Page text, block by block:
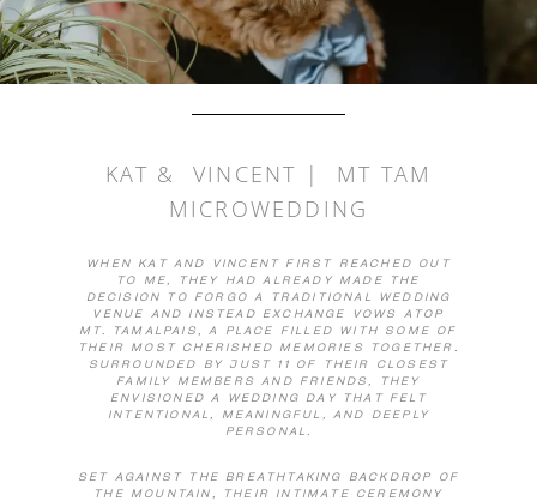
KAT & VINCENT | MT TAM
MICROWEDDING
WHEN KAT AND VINCENT FIRST REACHED OUT
TO ME, THEY HAD ALREADY MADE THE
DECISION TO FORGO A TRADITIONAL WEDDING
VENUE AND INSTEAD EXCHANGE VOWS ATOP
MT. TAMALPAIS, A PLACE FILLED WITH SOME OF
THEIR MOST CHERISHED MEMORIES TOGETHER.
SURROUNDED BY JUST 11 OF THEIR CLOSEST
FAMILY MEMBERS AND FRIENDS, THEY
ENVISIONED A WEDDING DAY THAT FELT
INTENTIONAL, MEANINGFUL, AND DEEPLY
PERSONAL.
SET AGAINST THE BREATHTAKING BACKDROP OF
THE MOUNTAIN, THEIR INTIMATE CEREMONY